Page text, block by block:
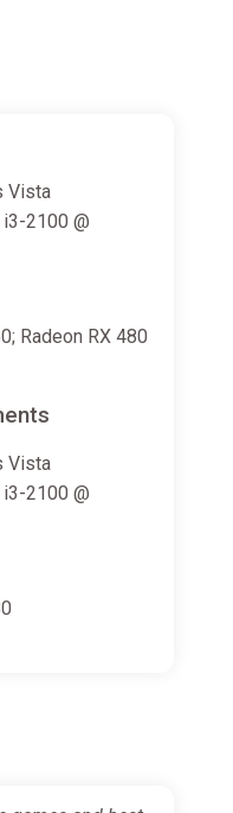
Vista
2100 @
Radeon RX 480
Vista
2100 @